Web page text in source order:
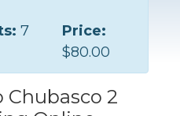
7
Price:
$80.00
Chubasco 2